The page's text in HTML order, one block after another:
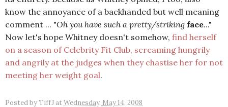
know the annoyance of a backhanded but well meaning
comment ... "Oh you have such a pretty/striking face..."
Now let's hope Whitney doesn't somehow, find herself
on a season of Celebrity Fit Club, screaming hungrily
and angrily at the judges when they chastise her for not
meeting her weight goal.
Posted byTiffJ atWednesday, May 14, 2008